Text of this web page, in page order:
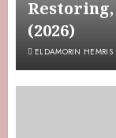
Restoring,
(2026)
ELDAMORIN HEMRIS